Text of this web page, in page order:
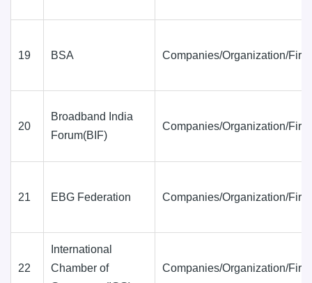
19 BSA Companies/Organization/
20
Broadband India
Forum(BIF)
Companies/Organization/
21 EBG Federation Companies/Organization/
22
International
Chamber of
Companies/Organization/